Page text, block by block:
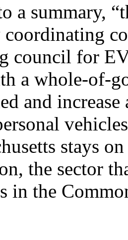
a summary,
coordinating
council for
a whole-of-
and
stays
the sector
in the